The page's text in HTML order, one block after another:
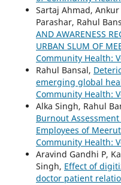
Sartaj Ahmad,
Parashar, Rahul
AND AWARENESS
URBAN SLUM OF
Community Health:
Rahul Bansal,
emerging global
Community Health:
Alka Singh, Rahul
Burnout
Employees of
Community Health:
Aravind Gandhi P,
Singh, Effect of
doctor patient